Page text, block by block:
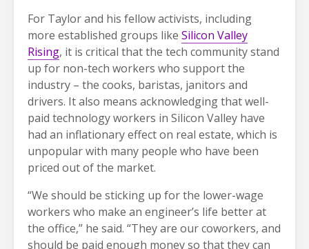
For Taylor and his fellow activists, including
more established groups like Silicon Valley
Rising, it is critical that the tech community stand
up for non-tech workers who support the
industry – the cooks, baristas, janitors and
drivers. It also means acknowledging that well-
paid technology workers in Silicon Valley have
had an inflationary effect on real estate, which is
unpopular with many people who have been
priced out of the market.
“We should be sticking up for the lower-wage
workers who make an engineer’s life better at
the office,” he said. “They are our coworkers, and
should be paid enough money so that they can